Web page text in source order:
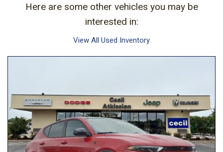
Here are some other vehicles you may be
interested in:
View All Used Inventory